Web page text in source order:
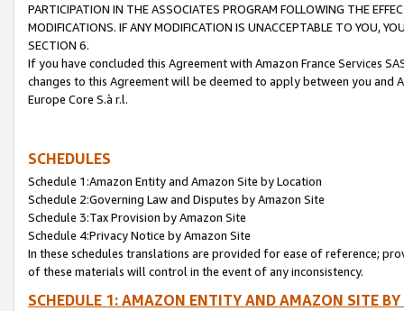
PARTICIPATION IN THE ASSOCIATES PROGRAM FOLLOWING THE
MODIFICATIONS. IF ANY MODIFICATION IS UNACCEPTABLE TO YOU,
SECTION 6.
If you have concluded this Agreement with Amazon France Services
changes to this Agreement will be deemed to apply between you and
Europe Core S.à r.l.
SCHEDULES
Schedule 1:Amazon Entity and Amazon Site by Location
Schedule 2:Governing Law and Disputes by Amazon Site
Schedule 3:Tax Provision by Amazon Site
Schedule 4:Privacy Notice by Amazon Site
In these schedules translations are provided for ease of reference;
of these materials will control in the event of any inconsistency.
SCHEDULE 1: AMAZON ENTITY AND AMAZON SITE